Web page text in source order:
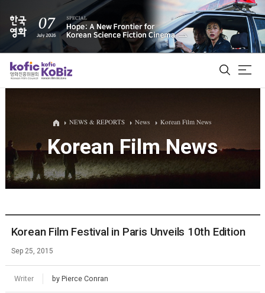
ALL
Film Database
Korean Actors 200
NEWS & REPORTS News Korean Film News
Korean Film News
Korean Film Festival in Paris Unveils 10th Edition
Sep 25, 2015
Writer by Pierce Conran